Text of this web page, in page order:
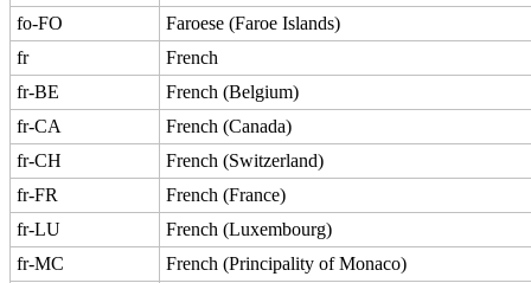
fo-FO
Faroese (Faroe Islands)
fr
French
fr-BE
French (Belgium)
fr-CA
French (Canada)
fr-CH
French (Switzerland)
fr-FR
French (France)
fr-LU
French (Luxembourg)
fr-MC
French (Principality of Monaco)